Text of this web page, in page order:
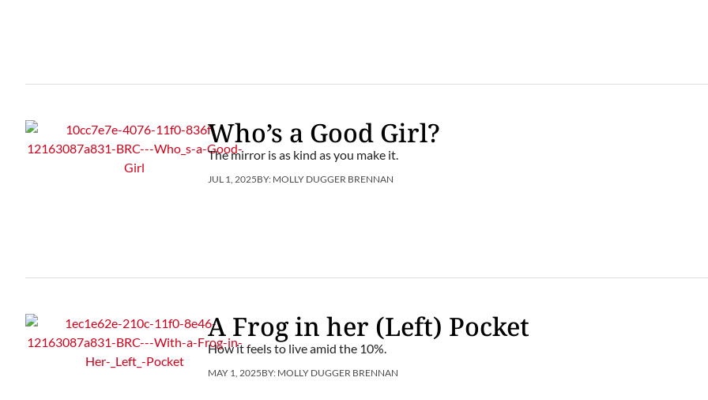
Who’s a Good Girl?
The mirror is as kind as you make it.
JUL 1, 2025BY: MOLLY DUGGER BRENNAN
A Frog in her (Left) Pocket
How it feels to live amid the 10%.
MAY 1, 2025BY: MOLLY DUGGER BRENNAN